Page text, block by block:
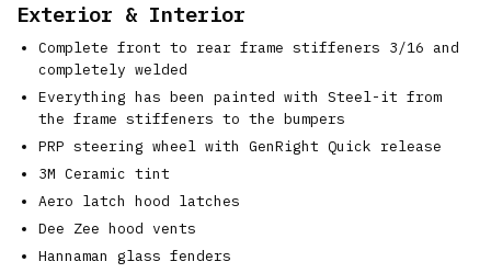
Exterior & Interior
Complete front to rear frame stiffeners 3/16 and
completely welded
Everything has been painted with Steel-it from
the frame stiffeners to the bumpers
PRP steering wheel with GenRight Quick release
3M Ceramic tint
Aero latch hood latches
Dee Zee hood vents
Hannaman glass fenders